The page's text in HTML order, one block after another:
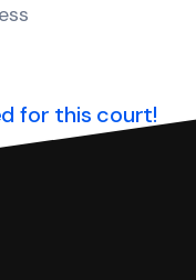
for this court!